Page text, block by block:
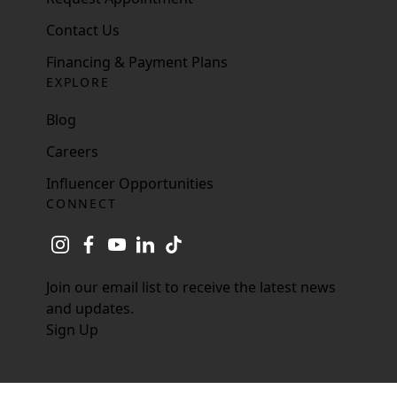
Contact Us
Financing & Payment Plans
EXPLORE
Blog
Careers
Influencer Opportunities
CONNECT
instagram
facebook
youtube
linkedintiktok
Join our email list to receive the latest news
and updates.
Sign Up